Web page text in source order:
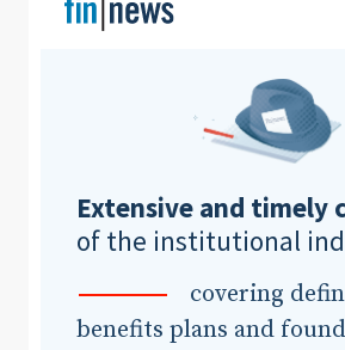
Private Equity
Extensive and timely
of the institutional
covering
benefits plans and